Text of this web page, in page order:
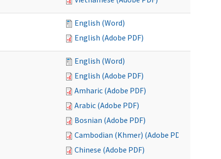
English (Word)
English (Adobe PDF)
English (Word)
English (Adobe PDF)
Amharic (Adobe PDF)
Arabic (Adobe PDF)
Bosnian (Adobe PDF)
Cambodian (Khmer) (Adobe PDF)
Chinese (Adobe PDF)